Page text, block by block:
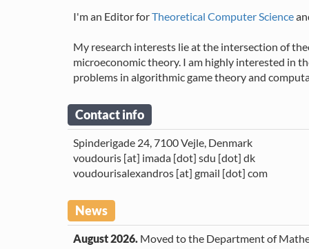
University of Southern
Denmark
About Me
Publications
Teaching
Students
Projects
Service
I'm an Editor forTheoretical Computer Science
My research interests lie at the intersection of
microeconomic theory. I am highly interested in
problems in algorithmic game theory and
Contact info
Spinderigade 24, 7100 Vejle, Denmark
voudouris [at] imada [dot] sdu [dot] dk
voudourisalexandros [at] gmail [dot] com
News
August 2026. Moved to the Department of